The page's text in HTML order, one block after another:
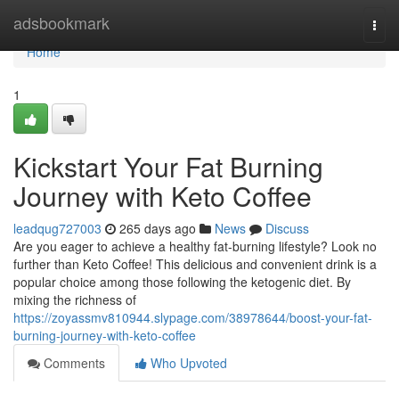
adsbookmark
Home
Home
1
Kickstart Your Fat Burning
Journey with Keto Coffee
leadqug727003 265 days ago News
Discuss
Are you eager to achieve a healthy fat-burning lifestyle? Look no
further than Keto Coffee! This delicious and convenient drink is a
popular choice among those following the ketogenic diet. By
mixing the richness of
https://zoyassmv810944.slypage.com/38978644/boost-your-fat-
burning-journey-with-keto-coffee
Comments
Who Upvoted